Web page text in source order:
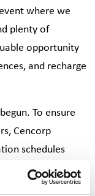
where we
plenty of
opportunity
and recharge
To ensure
Cencorp
schedules
full
while